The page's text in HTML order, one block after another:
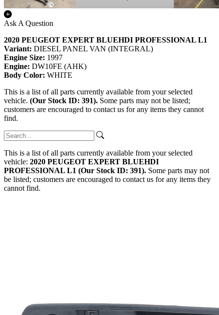
Ask A Question
2020 PEUGEOT EXPERT BLUEHDI PROFESSIONAL L1
Variant: DIESEL PANEL VAN (INTEGRAL)
Engine Size: 1997
Engine: DW10FE (AHK)
Body Color: WHITE
This is a list of all parts currently available from your selected
vehicle. (Our Stock ID: 391). Some parts may not be listed;
customers are encouraged to contact us for any items they cannot
find.
This is a list of all parts currently available from your selected
vehicle: 2020 PEUGEOT EXPERT BLUEHDI
PROFESSIONAL L1 (Our Stock ID: 391). Some parts may not
be listed; customers are encouraged to contact us for any items they
cannot find.